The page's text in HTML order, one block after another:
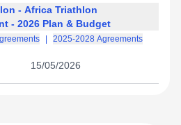
- Africa Triathlon
- 2026 Plan & Budget
2025-2028 Agreements
15/05/2026